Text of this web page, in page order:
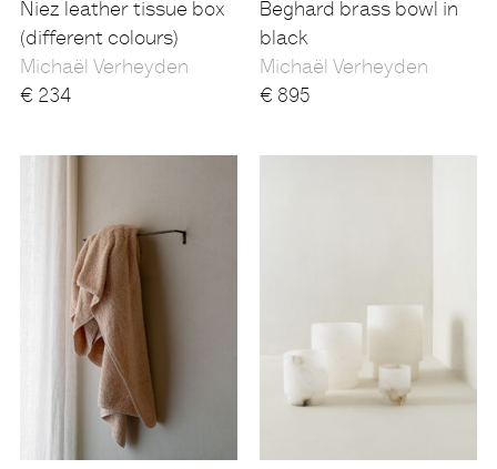
Niez leather tissue box
(different colours)
Michaël Verheyden
€ 234
Beghard brass bowl in
black
Michaël Verheyden
€ 895